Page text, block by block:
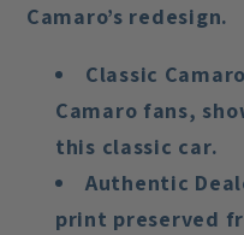
Camaro’s redesign.
Classic
Camaro fans,
this classic car.
Authentic
print preserved